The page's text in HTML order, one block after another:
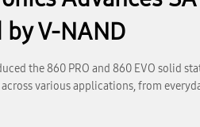
V-NAND
the 860 PRO and 860 EVO solid
various applications, from